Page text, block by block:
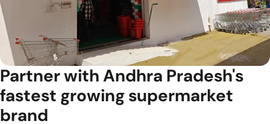
Partner with Andhra Pradesh's
fastest growing supermarket
brand